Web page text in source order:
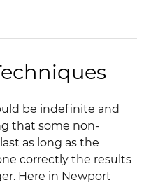
be indefinite and
that some non-
as long as the
correctly the results
Here in Newport